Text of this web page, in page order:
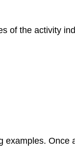
of the activity
Once